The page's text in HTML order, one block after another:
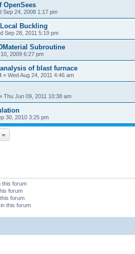
OpenSees
Sep 24, 2008 1:17 pm
Buckling
Sep 28, 2011 5:19 pm
Subroutine
2009 6:27 pm
of blast furnace
» Wed Aug 24, 2011 4:46 am
Thu Jun 09, 2011 10:38 am
30, 2010 3:25 pm
this forum
forum
forum
this forum